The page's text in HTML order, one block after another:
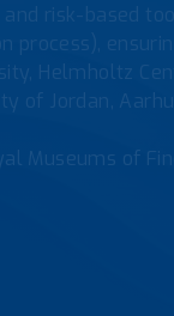
risk-based
Helmholtz
of Jordan,
Museums of